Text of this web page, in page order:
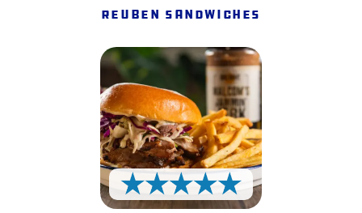
Reuben Sandwiches
5 Stars